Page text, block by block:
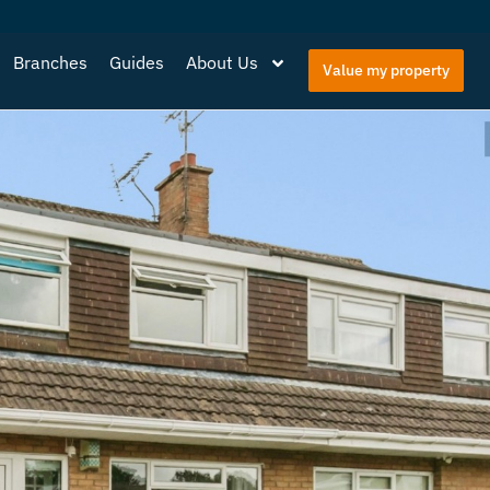
Branches Guides About Us Value my property